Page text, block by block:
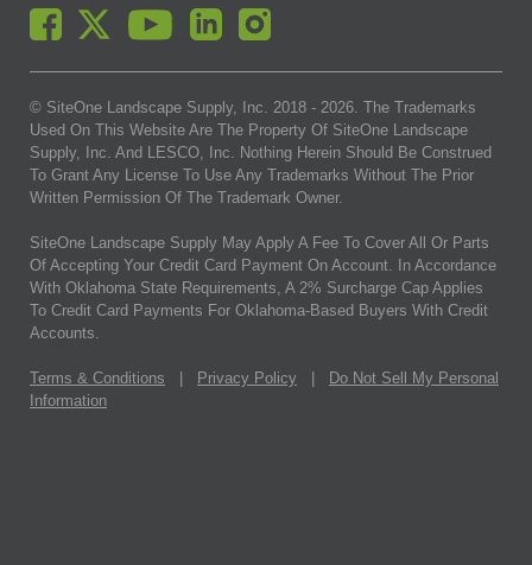
© SiteOne Landscape Supply, Inc. 2018 - 2026 . The Trademarks
Used On This Website Are The Property Of SiteOne Landscape
Supply, Inc. And LESCO, Inc. Nothing Herein Should Be Construed
To Grant Any License To Use Any Trademarks Without The Prior
Written Permission Of The Trademark Owner.
SiteOne Landscape Supply May Apply A Fee To Cover All Or Parts
Of Accepting Your Credit Card Payment On Account. In Accordance
With Oklahoma State Requirements, A 2% Surcharge Cap Applies
To Credit Card Payments For Oklahoma-Based Buyers With Credit
Accounts.
Terms & Conditions Privacy Policy
Do Not Sell My Personal
Information